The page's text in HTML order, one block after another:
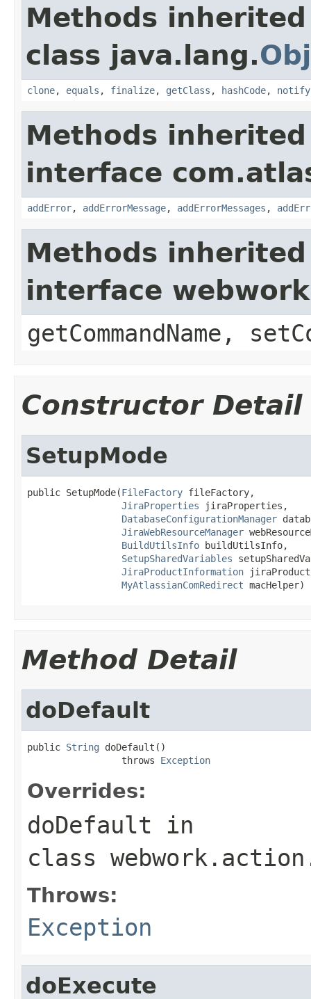
Methods
class java.lang.
clone, equals , finalize, getClass , hashCode, notify
Methods
interface
addError, addErrorMessage, addErrorMessages ,
Methods
interface
getCommandName,
Constructor Detail
SetupMode
public SetupMode(FileFactory fileFactory,
JiraProperties jiraProperties,
DatabaseConfigurationManager
JiraWebResourceManager
BuildUtilsInfo buildUtilsInfo,
SetupSharedVariables
JiraProductInformation
MyAtlassianComRedirect macHelper)
Method Detail
doDefault
public String doDefault()
                 throws
Exception
Overrides:
doDefault in
class
Throws:
Exception
doExecute